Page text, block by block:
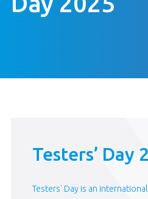
Testers’ Day
Testers' Day is an